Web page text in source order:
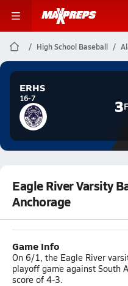
High School Baseball
ERHS
16-7 3
Eagle River Varsity
Anchorage
Game Info
On 6/1, the Eagle River
playoff game against South
score of 4-3.